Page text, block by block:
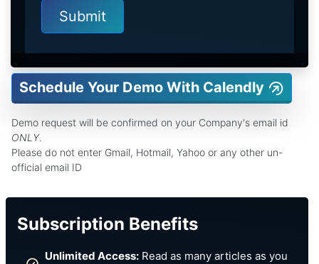
Schedule Your Demo With Calendly
Demo request will be confirmed on your Company's email id
ONLY.
Please do not enter Gmail, Hotmail, Yahoo or any other un-
official email ID
Subscription Benefits
Unlimited Access: Read as many articles as you